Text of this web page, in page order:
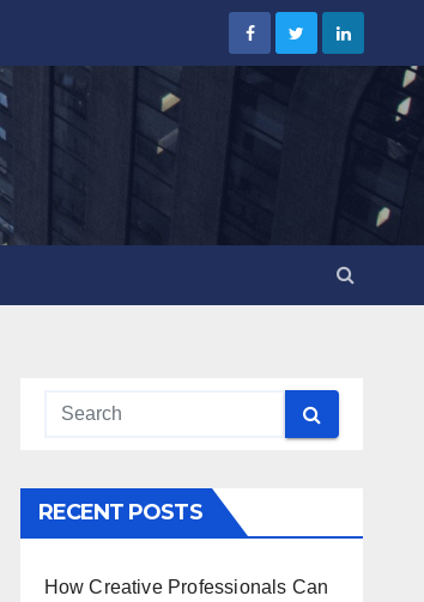
RECENT POSTS
How Creative Professionals Can